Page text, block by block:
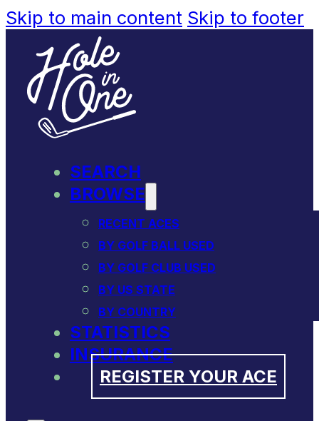
Skip to main content Skip to footer
SEARCH
BROWSE
RECENT ACES
BY GOLF BALL USED
BY GOLF CLUB USED
BY US STATE
BY COUNTRY
STATISTICS
INSURANCE
REGISTER YOUR ACE